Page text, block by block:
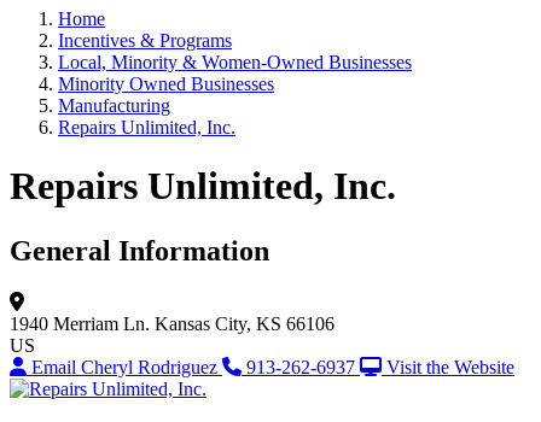
Home
Incentives & Programs
Local, Minority & Women-Owned Businesses
Minority Owned Businesses
Manufacturing
Repairs Unlimited, Inc.
Repairs Unlimited, Inc.
General Information
1940 Merriam Ln. Kansas City, KS 66106
US
Email Cheryl Rodriguez
913-262-6937 Visit the Website